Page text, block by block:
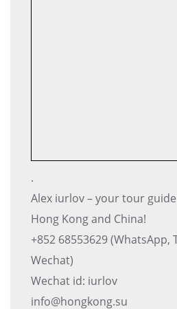
.
Alex iurlov – your tour
Hong Kong and China!
+852 68553629 (WhatsApp,
Wechat)
Wechat id: iurlov
info@hongkong.su